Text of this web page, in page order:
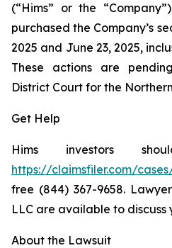
(“Hims” or the
purchased the Company’s
2025 and June 23, 2025,
These actions are
District Court for the
Get Help
Hims investors
https://claimsfiler.com/
free (844) 367-9658.
LLC are available to discuss
About the Lawsuit